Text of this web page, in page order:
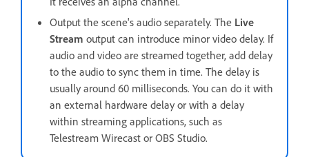
Output the scene's audio separately. The Live
Stream output can introduce minor video delay. If
audio and video are streamed together, add delay
to the audio to sync them in time. The delay is
usually around 60 milliseconds. You can do it with
an external hardware delay or with a delay
within streaming applications, such as
Telestream Wirecast or OBS Studio.